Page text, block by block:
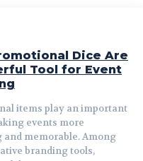
Dice Are
Tool for Event
items play an important
events more
and memorable. Among
branding tools,